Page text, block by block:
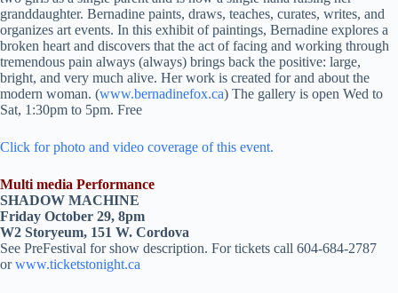
granddaughter. Bernadine paints, draws, teaches, curates, writes, and
organizes art events. In this exhibit of paintings, Bernadine explores a
broken heart and discovers that the act of facing and working through
tremendous pain always (always) brings back the positive: large,
bright, and very much alive. Her work is created for and about the
modern woman. (www.bernadinefox.ca) The gallery is open Wed to
Sat, 1:30pm to 5pm. Free
Click for photo and video coverage of this event.
Multi media Performance
SHADOW MACHINE
Friday October 29, 8pm
W2 Storyeum, 151 W. Cordova
See PreFestival for show description. For tickets call 604-684-2787
orwww.ticketstonight.ca